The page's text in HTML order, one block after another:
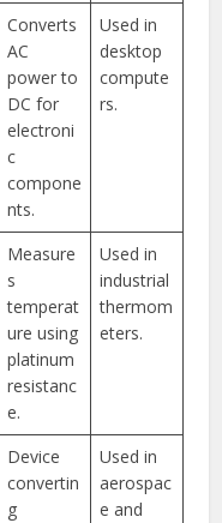
Converts
AC
power to
DC for
electroni
c
compone
nts.
Used in
desktop
compute
rs.
Measure
s
temperat
ure using
platinum
resistanc
e.
Used in
industrial
thermom
eters.
Device
convertin
g
Used in
aerospac
e and